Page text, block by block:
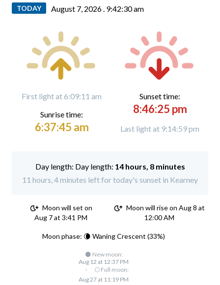
TODAY August 7, 2026 . 9:42:31 am
First light at 6:09:11 am
Sunrise time:
6:37:45 am
Sunset time:
8:46:25 pm
Last light at 9:14:59 pm
Day length: 14 hours, 8 minutes
11 hours, 4 minutes left for today's sunset in Kearney
Moon will set on
Aug 7 at 3:41 PM
Moon will rise on Aug 8 at
12:00 AM
Moon phase: 🌘 Waning Crescent (33%)
🌑 New moon:
Aug 12 at 12:37 PM
·
🌕 Full moon:
Aug 27 at 11:19 PM